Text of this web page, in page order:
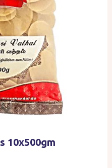
10x500gm